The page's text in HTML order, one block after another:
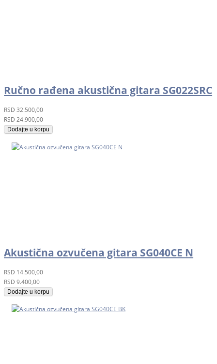
Ručno rađena akustična gitara SG022SRC
RSD 32.500,00
RSD 24.900,00
Dodajte u korpu
Akustična ozvučena gitara SG040CE N
RSD 14.500,00
RSD 9.400,00
Dodajte u korpu